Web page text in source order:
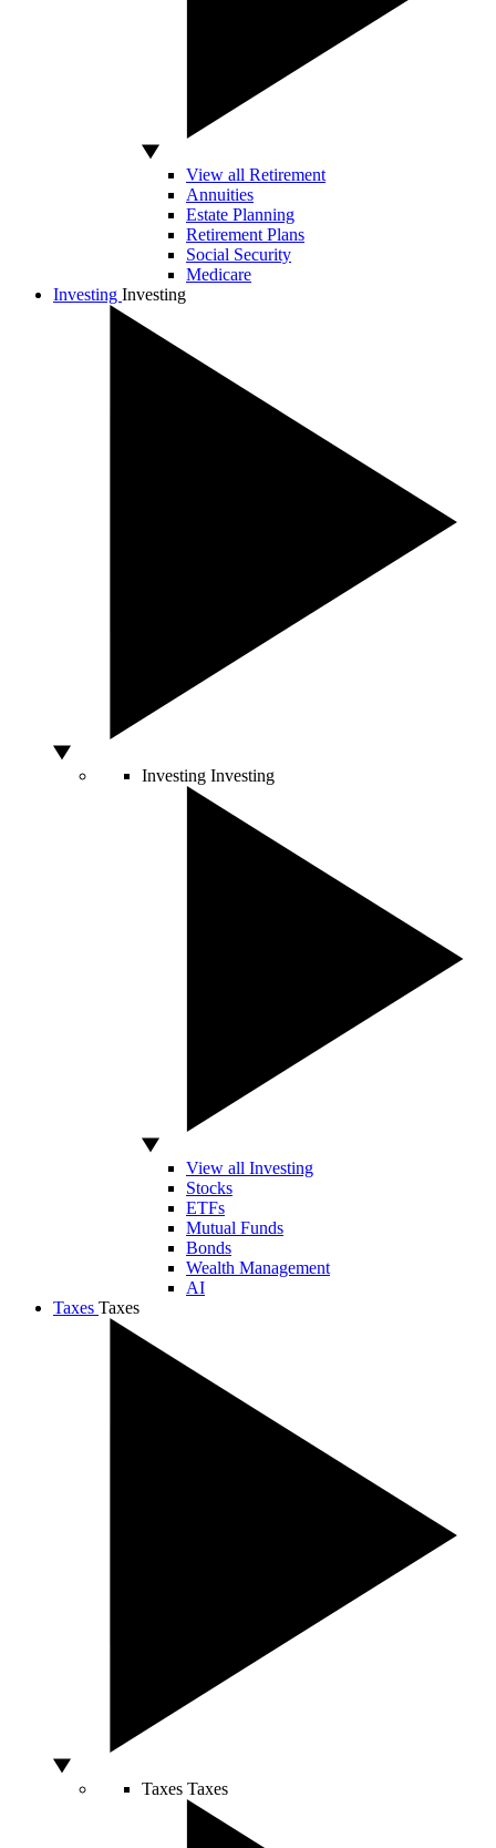
View all Retirement
Annuities
Estate Planning
Retirement Plans
Social Security
Medicare
Investing Investing
Investing Investing
View all Investing
Stocks
ETFs
Mutual Funds
Bonds
Wealth Management
AI
Taxes Taxes
Taxes Taxes